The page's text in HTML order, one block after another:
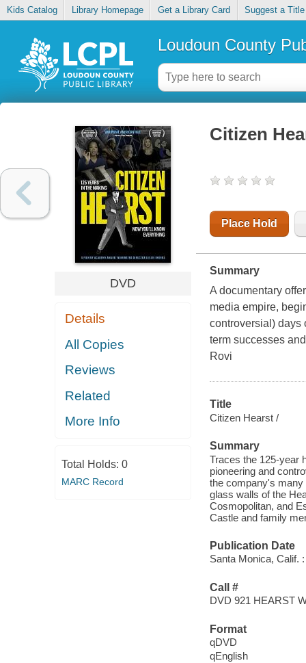
Kids Catalog Library Homepage Get a Library Card Suggest a Title
Loudoun County
DVD
Details
All Copies
Reviews
Related
More Info
Total Holds: 0
MARC Record
Citizen
Place Hold
Summary
A documentary
media empire,
controversial) days
term successes
Rovi
Title
Citizen Hearst /
Summary
Traces the 125-year
pioneering and
the company's
glass walls of the
Cosmopolitan, and
Castle and family
Publication Date
Santa Monica, Calif.
Call #
DVD 921 HEARST
Format
qDVD
qEnglish